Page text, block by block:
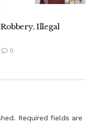
of their belongings.
to various
Illegal
0
Required fields are